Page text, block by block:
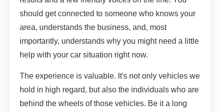
should get connected to someone who knows your
area, understands the business, and, most
importantly, understands why you might need a little
help with your car situation right now.
The experience is valuable. It's not only vehicles we
hold in high regard, but also the individuals who are
behind the wheels of those vehicles. Be it a long